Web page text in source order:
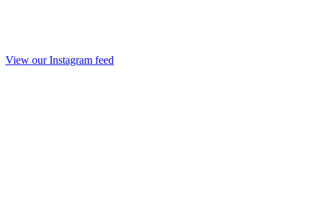
View our Instagram feed